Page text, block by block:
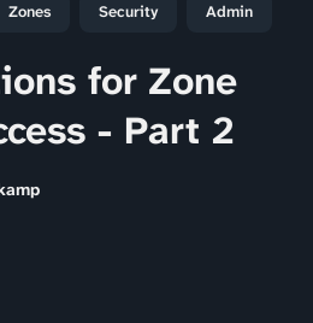
Zones Security Admin
for Zone
- Part 2